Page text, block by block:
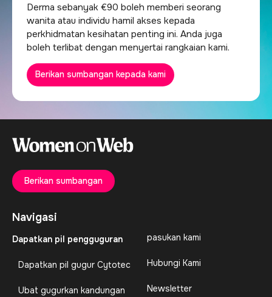
Derma sebanyak €90 boleh memberi seorang
wanita atau individu hamil akses kepada
perkhidmatan kesihatan penting ini. Anda juga
boleh terlibat dengan menyertai rangkaian kami.
Berikan sumbangan kepada kami
Navigasi
Dapatkan pil pengguguran
Dapatkan pil gugur Cytotec
Ubat gugurkan kandungan
pasukan kami
Hubungi Kami
Newsletter
Berikan sumbangan